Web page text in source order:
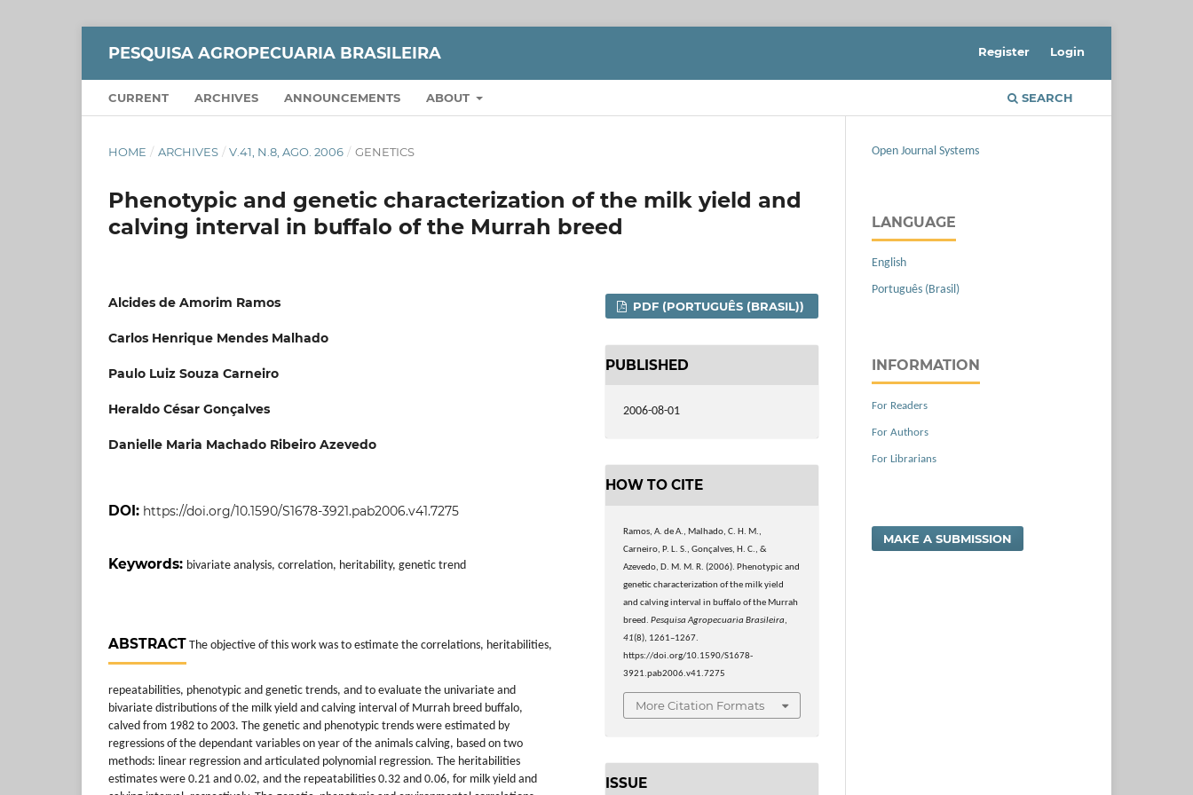
PESQUISA AGROPECUARIA BRASILEIRA
CURRENT ARCHIVES ANNOUNCEMENTS ABOUT SEARCH
Register Login
HOME / ARCHIVES / V.41, N.8, AGO. 2006 / GENETICS
Phenotypic and genetic characterization of the milk yield and
calving interval in buffalo of the Murrah breed
Alcides de Amorim Ramos
Carlos Henrique Mendes Malhado
Paulo Luiz Souza Carneiro
Heraldo César Gonçalves
Danielle Maria Machado Ribeiro Azevedo
DOI: https://doi.org/10.1590/S1678-3921.pab2006.v41.7275
Keywords: bivariate analysis, correlation, heritability, genetic trend
ABSTRACT The objective of this work was to estimate the correlations, heritabilities,
repeatabilities, phenotypic and genetic trends, and to evaluate the univariate and
bivariate distributions of the milk yield and calving interval of Murrah breed buffalo,
calved from 1982 to 2003. The genetic and phenotypic trends were estimated by
regressions of the dependant variables on year of the animals calving, based on two
methods: linear regression and articulated polynomial regression. The heritabilities
estimates were 0.21 and 0.02, and the repeatabilities 0.32 and 0.06, for milk yield and
PDF (PORTUGUÊS (BRASIL))
PUBLISHED
2006-08-01
HOW TO CITE
Ramos, A. de A., Malhado, C. H. M.,
Carneiro, P. L. S., Gonçalves, H. C., &
Azevedo, D. M. M. R. (2006). Phenotypic and
genetic characterization of the milk yield
and calving interval in buffalo of the Murrah
breed.Pesquisa Agropecuaria Brasileira,
41(8), 1261–1267.
https://doi.org/10.1590/S1678-
3921.pab2006.v41.7275
More Citation Formats
ISSUE
Open Journal Systems
LANGUAGE
English
Português (Brasil)
INFORMATION
For Readers
For Authors
For Librarians
MAKE A SUBMISSION